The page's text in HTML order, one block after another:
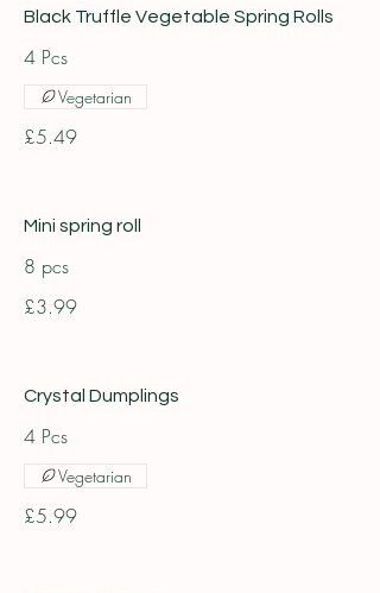
Black Truffle Vegetable Spring Rolls
4 Pcs
£5.49
Vegetarian
Mini spring roll
8 pcs
£3.99
Crystal Dumplings
4 Pcs
£5.99
Vegetarian